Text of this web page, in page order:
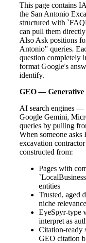
This page contains
the San Antonio
structured with
can pull them
Also Ask positions
Antonio" queries.
question completely
format Google's
identify.
GEO — Generative
AI search engines —
Google Gemini,
queries by pulling
When someone
excavation
constructed from:
Pages with
entities
Trusted, aged
niche relevance
EyeSpyr-type
interpret as
Citation-ready
GEO citation